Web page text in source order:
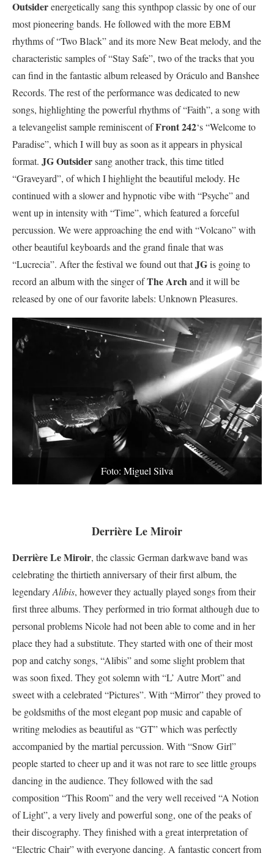
Outsiderenergetically sang this synthpop classic by one of our
most pioneering bands. He followed with the more EBM
rhythms of “Two Black” and its more New Beat melody, and the
characteristic samples of “Stay Safe”, two of the tracks that you
can find in the fantastic album released by Oráculo and Banshee
Records. The rest of the performance was dedicated to new
songs, highlighting the powerful rhythms of “Faith”, a song with
a televangelist sample reminiscent ofFront 242‘s “Welcome to
Paradise”, which I will buy as soon as it appears in physical
format. JG Outsidersang another track, this time titled
“Graveyard”, of which I highlight the beautiful melody. He
continued with a slower and hypnotic vibe with “Psyche” and
went up in intensity with “Time”, which featured a forceful
percussion. We were approaching the end with “Volcano” with
other beautiful keyboards and the grand finale that was
“Lucrecia”. After the festival we found out thatJGis going to
record an album with the singer ofThe Archand it will be
released by one of our favorite labels: Unknown Pleasures.
Foto: Miguel Silva
Derrière Le Miroir
Derrière Le Miroir, the classic German darkwave band was
celebrating the thirtieth anniversary of their first album, the
legendaryAlibis, however they actually played songs from their
first three albums. They performed in trio format although due to
personal problems Nicole had not been able to come and in her
place they had a substitute. They started with one of their most
pop and catchy songs, “Alibis” and some slight problem that
was soon fixed. They got solemn with “L’ Autre Mort” and
sweet with a celebrated “Pictures”. With “Mirror” they proved to
be goldsmiths of the most elegant pop music and capable of
writing melodies as beautiful as “GT” which was perfectly
accompanied by the martial percussion. With “Snow Girl”
people started to cheer up and it was not rare to see little groups
dancing in the audience. They followed with the sad
composition “This Room” and the very well received “A Notion
of Light”, a very lively and powerful song, one of the peaks of
their discography. They finished with a great interpretation of
“Electric Chair” with everyone dancing. A fantastic concert from